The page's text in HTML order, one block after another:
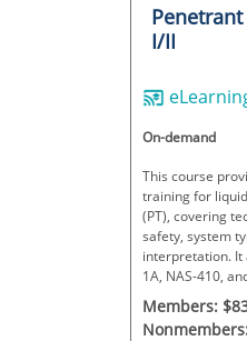
I/II
On-demand
This course
training for
(PT), covering
safety, system
interpretation. It
1A, NAS-410,
and includes a
successful
Members: